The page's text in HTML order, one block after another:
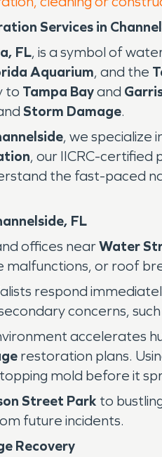
Services in
FL, is a symbol of
Aquarium, and the
to Tampa Bayand
Storm Damage.
, we specialize
, our IICRC-
the fast-paced
FL
offices nearWater
malfunctions, or roof
respond
concerns,
restoration plans.
mold before it
Street Park to
future incidents.
Recovery